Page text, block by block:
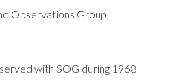
Observations Group,
with SOG during 1968